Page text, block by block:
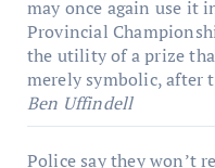
may once again use it
Provincial
the utility of a prize
merely symbolic, after
Ben Uffindell
Police say they won’t